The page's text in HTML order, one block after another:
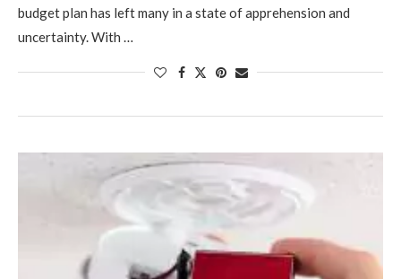
budget plan has left many in a state of apprehension and
uncertainty. With …